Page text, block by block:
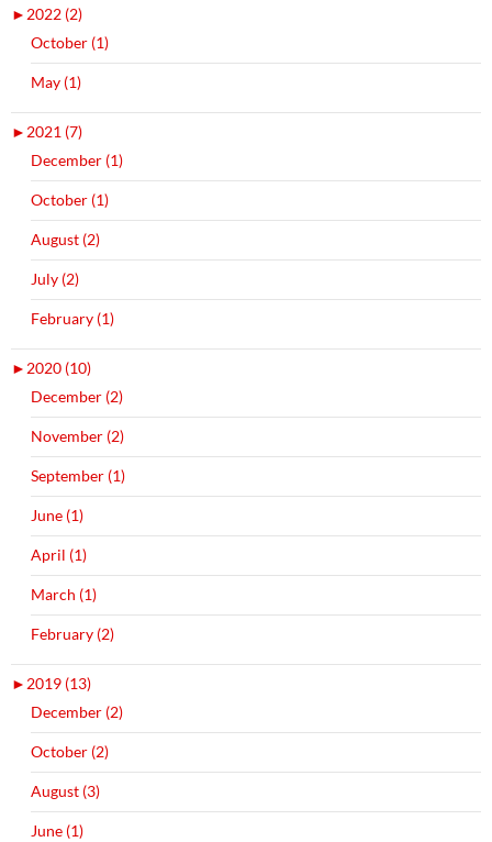
►2022 (2)
October (1)
May (1)
►2021 (7)
December (1)
October (1)
August (2)
July (2)
February (1)
►2020 (10)
December (2)
November (2)
September (1)
June (1)
April (1)
March (1)
February (2)
►2019 (13)
December (2)
October (2)
August (3)
June (1)